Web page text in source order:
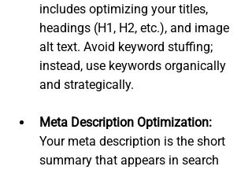
includes optimizing your titles,
headings (H1, H2, etc.), and image
alt text. Avoid keyword stuffing;
instead, use keywords organically
and strategically.
Meta Description Optimization:
Your meta description is the short
summary that appears in search